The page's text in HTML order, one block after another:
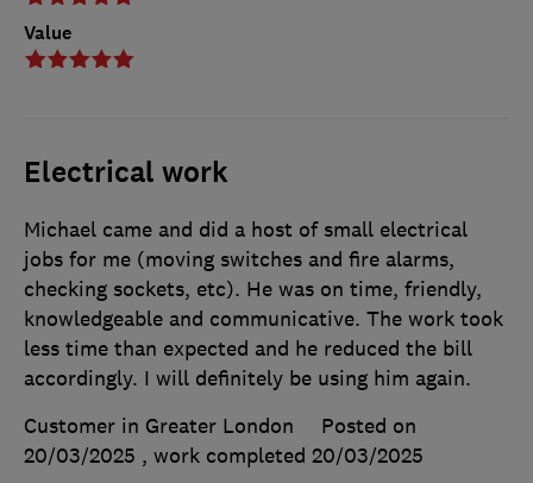
Value
Electrical work
Michael came and did a host of small electrical
jobs for me (moving switches and fire alarms,
checking sockets, etc). He was on time, friendly,
knowledgeable and communicative. The work took
less time than expected and he reduced the bill
accordingly. I will definitely be using him again.
Customer in Greater London
Posted on
20/03/2025 , work completed 20/03/2025